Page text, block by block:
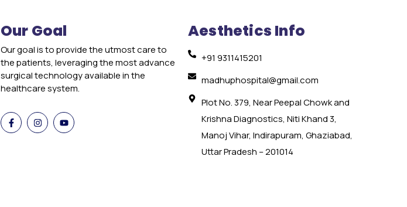
Our Goal
Our goal is to provide the utmost care to
the patients, leveraging the most advance
surgical technology available in the
healthcare system.
Aesthetics Info
+91 9311415201
madhuphospital@gmail.com
Plot No. 379, Near Peepal Chowk and
Krishna Diagnostics, Niti Khand 3,
Manoj Vihar, Indirapuram, Ghaziabad,
Uttar Pradesh – 201014